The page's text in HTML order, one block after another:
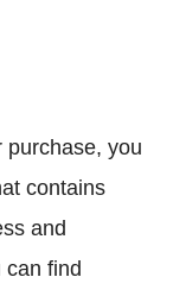
purchase, you
contains
and
can find